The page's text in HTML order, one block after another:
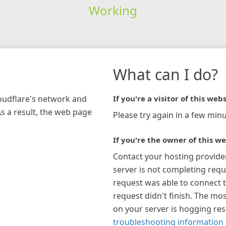
Working
network and
a result, the web page
What can I do?
If you're a visitor of this
Please try again in a few
If you're the owner of this
Contact your hosting
server is not completing
request was able to connect
request didn't finish. The
on your server is hogging
troubleshooting information